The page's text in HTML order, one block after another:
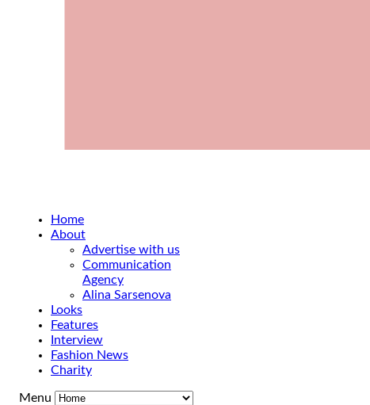
Home
About
Advertise with us
Communication
Agency
Alina Sarsenova
Looks
Features
Interview
Fashion News
Charity
Menu